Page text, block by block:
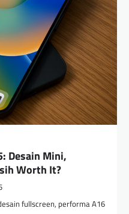
Desain Mini,
Worth It?
fullscreen, performa A16